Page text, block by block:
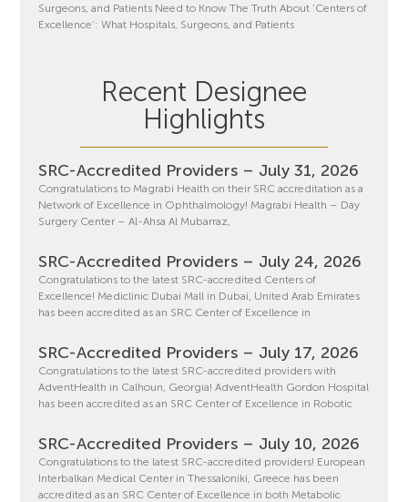
Surgeons, and Patients Need to Know The Truth About ‘Centers of
Excellence’: What Hospitals, Surgeons, and Patients
Recent Designee
Highlights
SRC-Accredited Providers – July 31, 2026
Congratulations to Magrabi Health on their SRC accreditation as a
Network of Excellence in Ophthalmology! Magrabi Health – Day
Surgery Center – Al-Ahsa Al Mubarraz,
SRC-Accredited Providers – July 24, 2026
Congratulations to the latest SRC-accredited Centers of
Excellence! Mediclinic Dubai Mall in Dubai, United Arab Emirates
has been accredited as an SRC Center of Excellence in
SRC-Accredited Providers – July 17, 2026
Congratulations to the latest SRC-accredited providers with
AdventHealth in Calhoun, Georgia! AdventHealth Gordon Hospital
has been accredited as an SRC Center of Excellence in Robotic
SRC-Accredited Providers – July 10, 2026
Congratulations to the latest SRC-accredited providers! European
Interbalkan Medical Center in Thessaloniki, Greece has been
accredited as an SRC Center of Excellence in both Metabolic